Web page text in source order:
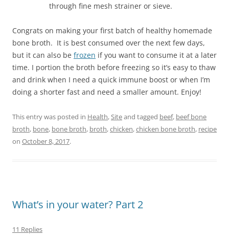
through fine mesh strainer or sieve.
Congrats on making your first batch of healthy homemade
bone broth. It is best consumed over the next few days,
but it can also be frozen if you want to consume it at a later
time. I portion the broth before freezing so it’s easy to thaw
and drink when I need a quick immune boost or when I’m
doing a shorter fast and need a smaller amount. Enjoy!
This entry was posted in Health,Siteand tagged beef, beef bone
broth, bone, bone broth, broth,chicken,chicken bone broth, recipe
on October 8, 2017.
What’s in your water? Part 2
11 Replies